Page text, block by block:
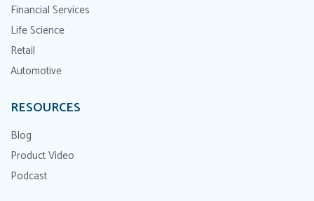
Financial Services
Life Science
Retail
Automotive
RESOURCES
Blog
Product Video
Podcast